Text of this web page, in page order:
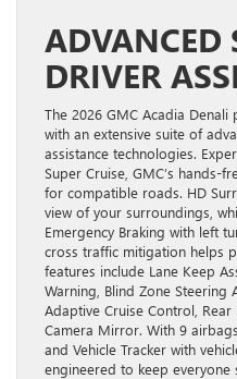
ADVANCED
DRIVER
The 2026 GMC Acadia
with an extensive suite of
assistance technologies.
Super Cruise, GMC’s hands-
for compatible roads. HD
view of your surroundings,
Emergency Braking with left
cross traffic mitigation helps
features include Lane Keep
Warning, Blind Zone Steering
Adaptive Cruise Control,
Camera Mirror. With 9
and Vehicle Tracker with
engineered to keep everyone